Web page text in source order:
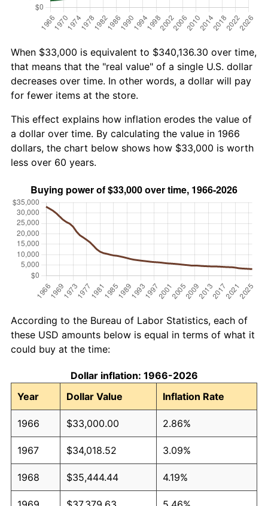
When $33,000 is equivalent to $340,136.30 over time,
that means that the "real value" of a single U.S. dollar
decreases over time. In other words, a dollar will pay
for fewer items at the store.
This effect explains how inflation erodes the value of
a dollar over time. By calculating the value in 1966
dollars, the chart below shows how $33,000 is worth
less over 60 years.
According to the Bureau of Labor Statistics, each of
these USD amounts below is equal in terms of what it
could buy at the time:
Dollar inflation: 1966-2026
Year
Dollar Value Inflation Rate
1966 $33,000.00 2.86%
1967 $34,018.52 3.09%
1968 $35,444.44 4.19%